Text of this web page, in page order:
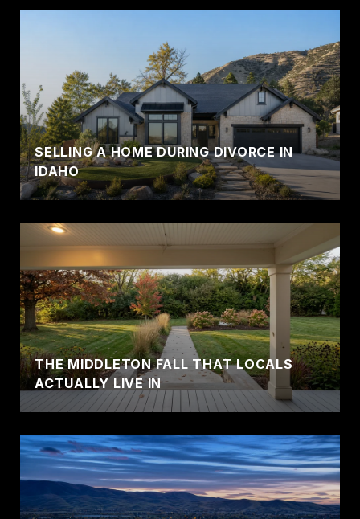
SELLING A HOME DURING DIVORCE IN
IDAHO
THE MIDDLETON FALL THAT LOCALS
ACTUALLY LIVE IN